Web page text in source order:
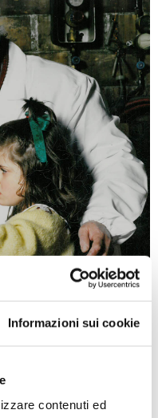
Informazioni sui cookie
contenuti ed
scientific